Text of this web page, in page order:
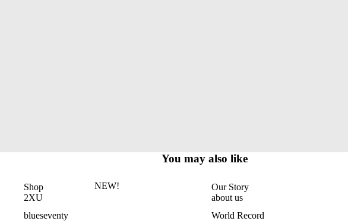
NEW!
You may also like
Shop
2XU
blueseventy
Our Story
about us
World Record